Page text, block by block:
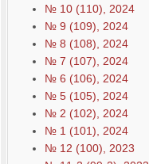
№ 10 (110), 2024
№ 9 (109), 2024
№ 8 (108), 2024
№ 7 (107), 2024
№ 6 (106), 2024
№ 5 (105), 2024
№ 2 (102), 2024
№ 1 (101), 2024
№ 12 (100), 2023